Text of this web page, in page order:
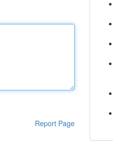
Report Page